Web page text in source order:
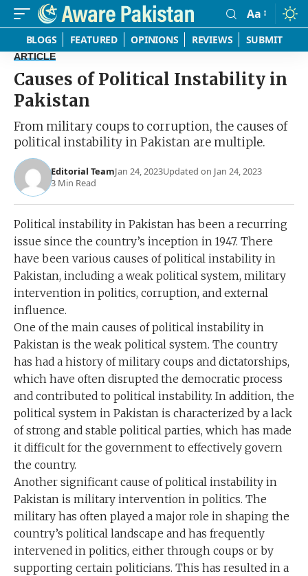
Font
Resizer
Aa
BLOGS FEATURED OPINIONS REVIEWS SUBMIT
ARTICLE
Causes of Political Instability in
Pakistan
From military coups to corruption, the causes of
political instability in Pakistan are multiple.
Editorial TeamJan 24, 2023Updated on Jan 24, 2023
3 Min Read
Political instability in Pakistan has been a recurring
issue since the country’s inception in 1947. There
have been various causes of political instability in
Pakistan, including a weak political system, military
intervention in politics, corruption, and external
influence.
One of the main causes of political instability in
Pakistan is the weak political system. The country
has had a history of military coups and dictatorships,
which have often disrupted the democratic process
and contributed to political instability. In addition, the
political system in Pakistan is characterized by a lack
of strong and stable political parties, which has made
it difficult for the government to effectively govern
the country.
Another significant cause of political instability in
Pakistan is military intervention in politics. The
military has often played a major role in shaping the
country’s political landscape and has frequently
intervened in politics, either through coups or by
supporting certain politicians. This has resulted in a